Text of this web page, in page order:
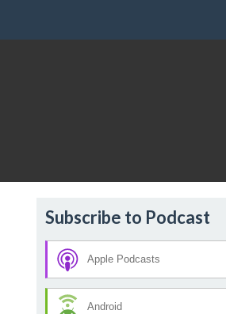
Subscribe to Podcast
Apple Podcasts
Android